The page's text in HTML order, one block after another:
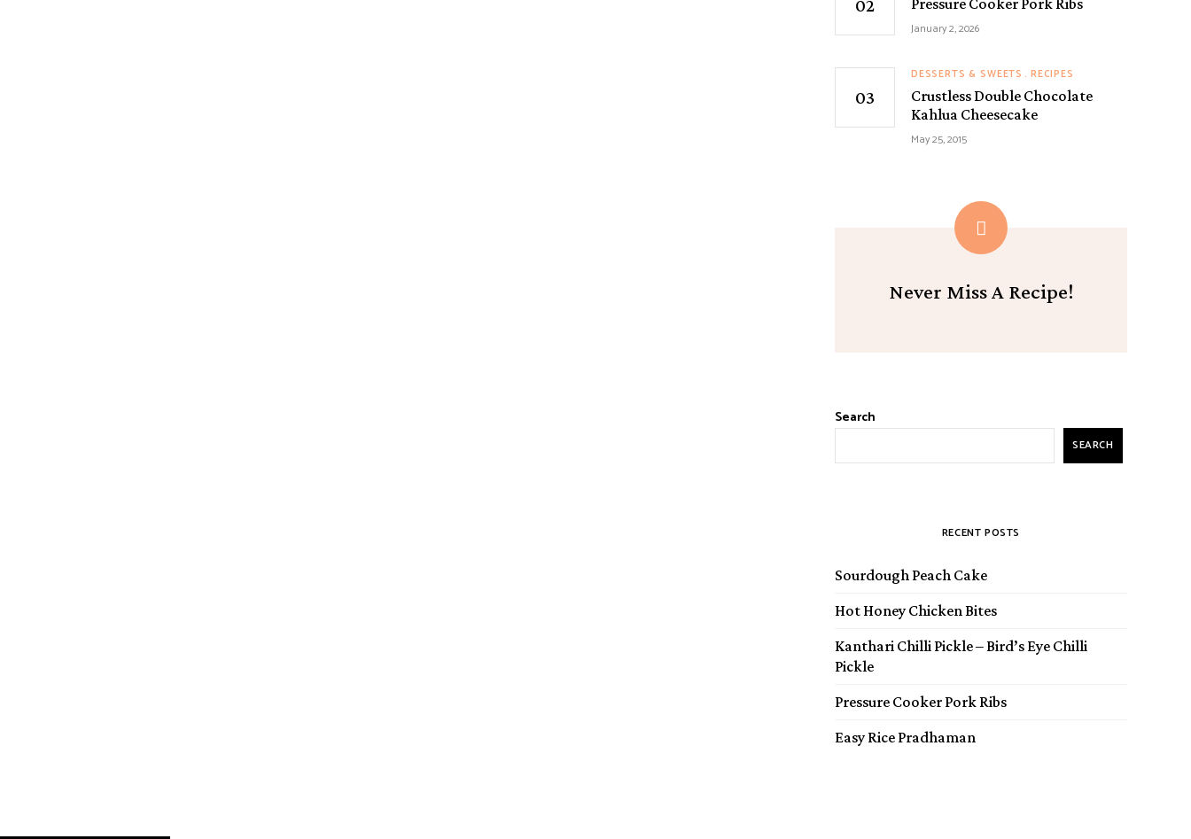
January 2, 2026
DESSERTS & SWEETS RECIPES
Crustless Double Chocolate
Kahlua Cheesecake
May 25, 2015
Never Miss A Recipe!
Search
SEARCH
RECENT POSTS
Sourdough Peach Cake
Hot Honey Chicken Bites
Kanthari Chilli Pickle – Bird’s Eye Chilli
Pickle
Pressure Cooker Pork Ribs
Easy Rice Pradhaman